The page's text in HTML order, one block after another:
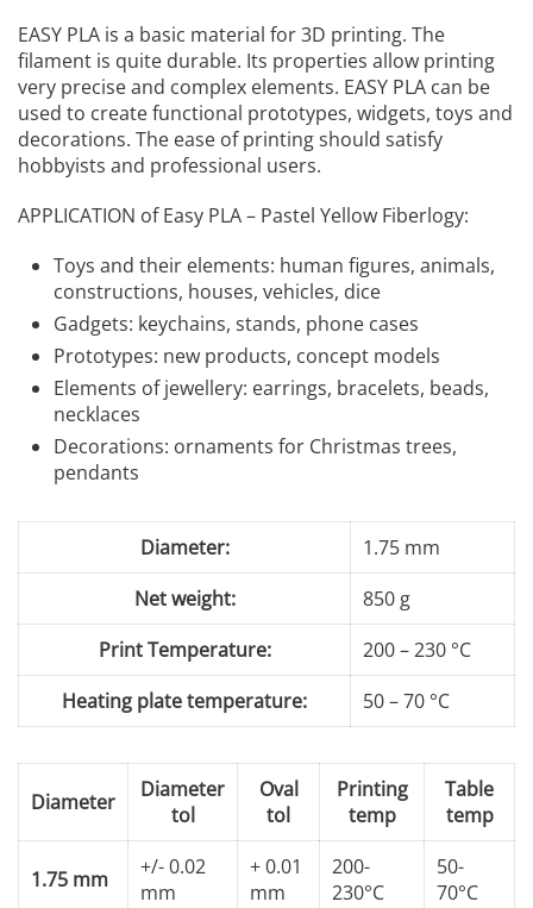
EASY PLA is a basic material for 3D printing. The
filament is quite durable. Its properties allow printing
very precise and complex elements. EASY PLA can be
used to create functional prototypes, widgets, toys and
decorations. The ease of printing should satisfy
hobbyists and professional users.
APPLICATION of Easy PLA – Pastel Yellow Fiberlogy:
Toys and their elements: human figures, animals,
constructions, houses, vehicles, dice
Gadgets: keychains, stands, phone cases
Prototypes: new products, concept models
Elements of jewellery: earrings, bracelets, beads,
necklaces
Decorations: ornaments for Christmas trees,
pendants
Diameter:
1.75 mm
Net weight:
850 g
Print Temperature:
200 – 230 °C
Heating plate temperature:
50 – 70 °C
Diameter
Diameter
tol
Oval
tol
Printing
temp
Table
temp
1.75 mm
+/- 0.02
mm
+ 0.01
mm
200-
230°C
50-
70°C